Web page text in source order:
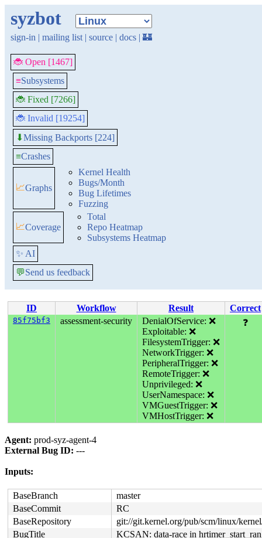
syzbot
sign-in | mailing list | source | docs | 🏰
🐞 Open [1467]
≡Subsystems
🐞 Fixed [7266]
🐞 Invalid [19254]
⬇Missing Backports [224]
≡Crashes
📈Graphs
Kernel Health
Bugs/Month
Bug Lifetimes
Fuzzing
📈Coverage
Total
Repo Heatmap
Subsystems Heatmap
✨ AI
💬Send us feedback
ID Workflow Result Correct
85f75bf3 assessment-security
DenialOfService: ❌
Exploitable: ❌
FilesystemTrigger: ❌
NetworkTrigger: ❌
PeripheralTrigger: ❌
RemoteTrigger: ❌
Unprivileged: ❌
UserNamespace: ❌
VMGuestTrigger: ❌
VMHostTrigger: ❌
❓
Agent: prod-syz-agent-4
External Bug ID: ---
Inputs:
BaseBranch
master
BaseCommit
RC
BaseRepository
git://git.kernel.org/pub/scm/linux/
BugTitle
KCSAN: data-race in